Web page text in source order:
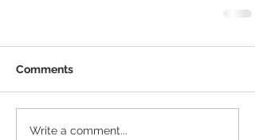
Comments
Write a comment...